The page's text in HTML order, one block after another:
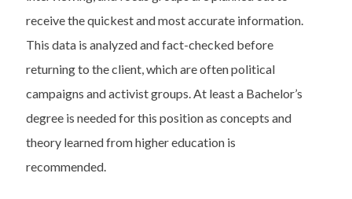
receive the quickest and most accurate information.
This data is analyzed and fact-checked before
returning to the client, which are often political
campaigns and activist groups. At least a Bachelor’s
degree is needed for this position as concepts and
theory learned from higher education is
recommended.